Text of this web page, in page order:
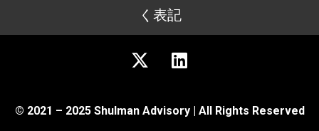
く表記
© 2021 – 2025 Shulman Advisory | All Rights Reserved